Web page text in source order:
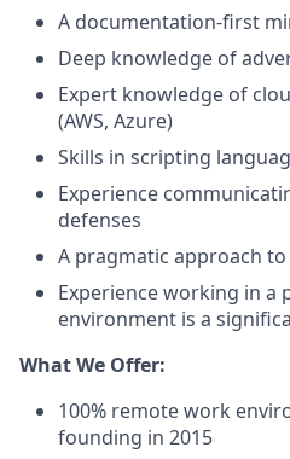
A documentation-first
Deep knowledge of
Expert knowledge of
(AWS, Azure)
Skills in scripting
Experience
defenses
A pragmatic approach
Experience working in a
environment is a
What We Offer:
100% remote work
founding in 2015